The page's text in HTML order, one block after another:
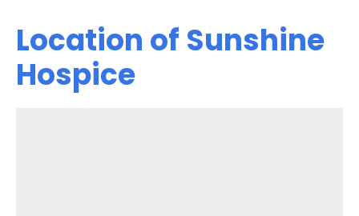
Location of Sunshine
Hospice